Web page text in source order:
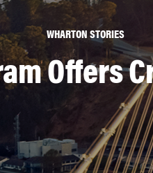
WHARTON STORIES
Offers